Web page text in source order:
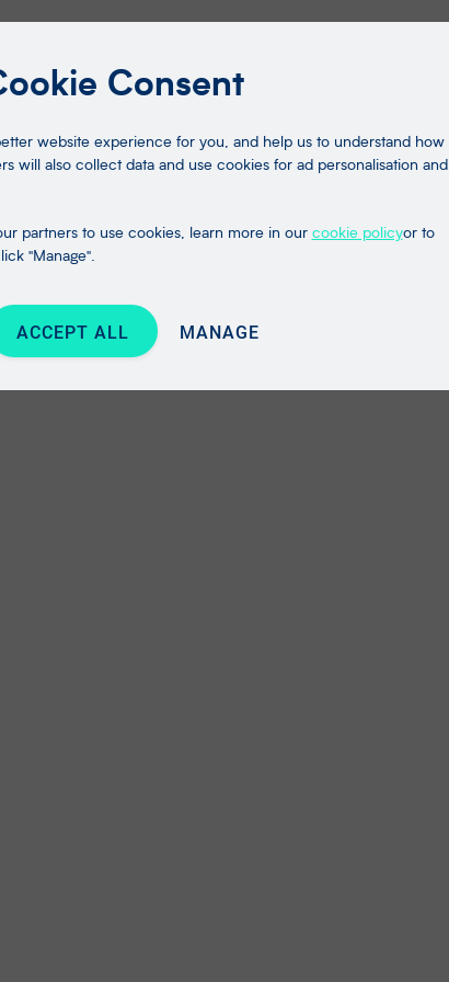
Consent
website experience for you, and help us to understand how
will also collect data and use cookies for ad personalisation and
partners to use cookies, learn more in our cookie policyor to
"Manage".
ACCEPT ALL MANAGE